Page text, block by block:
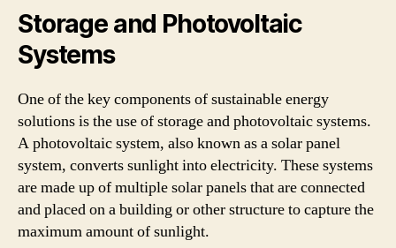
Storage and Photovoltaic
Systems
One of the key components of sustainable energy
solutions is the use of storage and photovoltaic systems.
A photovoltaic system, also known as a solar panel
system, converts sunlight into electricity. These systems
are made up of multiple solar panels that are connected
and placed on a building or other structure to capture the
maximum amount of sunlight.